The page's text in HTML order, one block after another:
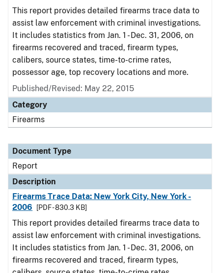
This report provides detailed firearms trace data to
assist law enforcement with criminal investigations.
It includes statistics from Jan. 1 - Dec. 31, 2006, on
firearms recovered and traced, firearm types,
calibers, source states, time-to-crime rates,
possessor age, top recovery locations and more.
Published/Revised: May 22, 2015
Category
Firearms
Document Type
Report
Description
Firearms Trace Data: New York City, New York -
2006
[PDF - 830.3 KB]
This report provides detailed firearms trace data to
assist law enforcement with criminal investigations.
It includes statistics from Jan. 1 - Dec. 31, 2006, on
firearms recovered and traced, firearm types,